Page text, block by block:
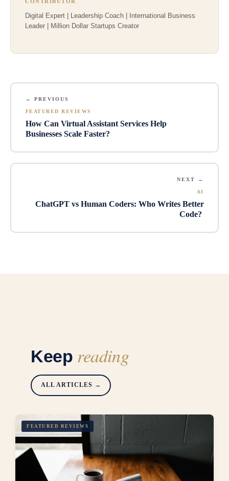
Digital Expert | Leadership Coach | International Business
Leader | Million Dollar Startups Creator
← PREVIOUS
FEATURED REVIEWS
How Can Virtual Assistant Services Help
Businesses Scale Faster?
NEXT →
AI
ChatGPT vs Human Coders: Who Writes Better
Code?
Keep reading
ALL ARTICLES →
FEATURED REVIEWS